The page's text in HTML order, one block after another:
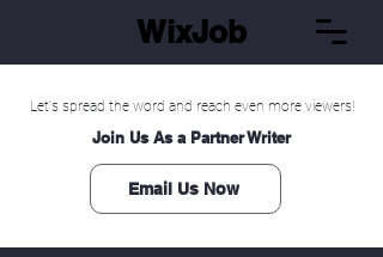
WixJob
Let's spread the word and reach even more viewers!
Join Us As a Partner Writer
Email Us Now